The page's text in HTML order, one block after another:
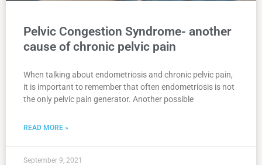
Pelvic Congestion Syndrome- another
cause of chronic pelvic pain
When talking about endometriosis and chronic pelvic pain,
it is important to remember that often endometriosis is not
the only pelvic pain generator. Another possible
READ MORE »
September 9, 2021